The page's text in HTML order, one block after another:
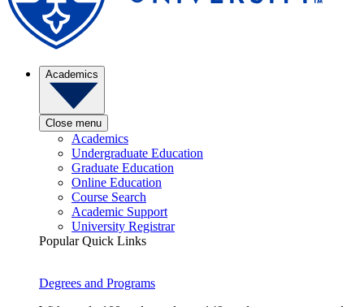
Academics
Close menu
Academics
Undergraduate Education
Graduate Education
Online Education
Course Search
Academic Support
University Registrar
Popular Quick Links
Degrees and Programs